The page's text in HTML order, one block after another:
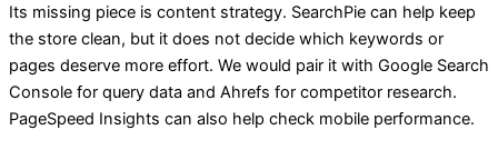
Its missing piece is content strategy. SearchPie can help keep
the store clean, but it does not decide which keywords or
pages deserve more effort. We would pair it with Google Search
Console for query data and Ahrefs for competitor research.
PageSpeed Insights can also help check mobile performance.